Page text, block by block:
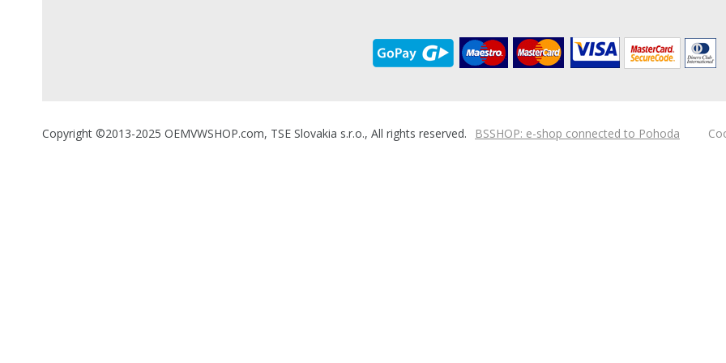
Copyright ©2013-2025 OEMVWSHOP.com, TSE Slovakia s.r.o., All rights reserved. BSSHOP: e-shop connected to Pohoda